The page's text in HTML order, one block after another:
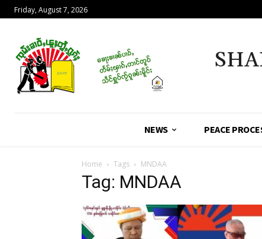
Friday, August 7, 2026
NEWS PEACE
Home Tags MNDAA
Tag: MNDAA